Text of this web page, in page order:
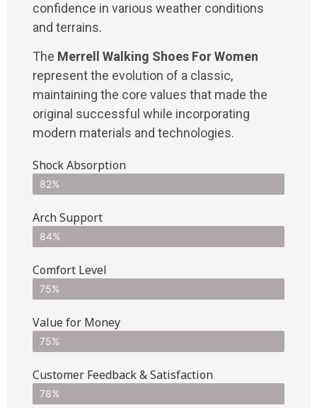
confidence in various weather conditions
and terrains.
The Merrell Walking Shoes For Women
represent the evolution of a classic,
maintaining the core values that made the
original successful while incorporating
modern materials and technologies.
Shock Absorption
82%
Arch Support
84%
Comfort Level
75%
Value for Money
75%
Customer Feedback & Satisfaction​
78%